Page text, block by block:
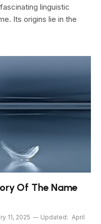
linguistic
Its origins lie in the
Of The Name
11, 2025 Updated: April